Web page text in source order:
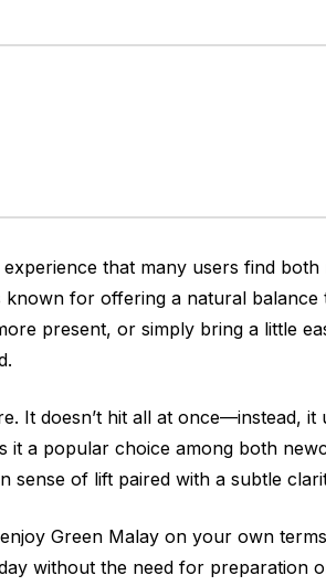
that many users find
for offering a natural
present, or simply bring a little
It doesn’t hit all at once—instead,
a popular choice among both
sense of lift paired with a subtle
Green Malay on your own
without the need for preparation